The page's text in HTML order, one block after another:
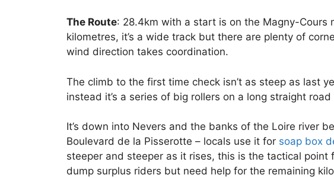
The Route: 28.4km with a start is on the Magny-Cours
kilometres, it’s a wide track but there are plenty of
wind direction takes coordination.
The climb to the first time check isn’t as steep as last
instead it’s a series of big rollers on a long straight
It’s down into Nevers and the banks of the Loire river
Boulevard de la Pisserotte – locals use it for soap box
steeper and steeper as it rises, this is the tactical point
dump surplus riders but need help for the remaining